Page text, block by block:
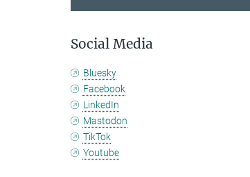
Social Media
Bluesky
Facebook
LinkedIn
Mastodon
TikTok
Youtube